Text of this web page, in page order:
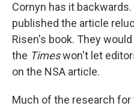
Cornyn has it
published the article
Risen's book. They
the Timeswon't let
on the NSA article.
Much of the research for